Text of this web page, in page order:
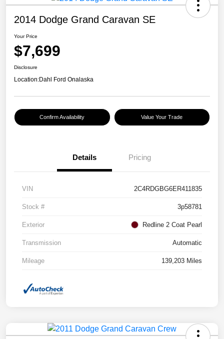
2014 Dodge Grand Caravan SE
Your Price
$7,699
Disclosure
Location:Dahl Ford Onalaska
Confirm Availability Value Your Trade
Details Pricing
VIN 2C4RDGBG6ER411835
Stock # 3p58781
Exterior Redline 2 Coat Pearl
Transmission Automatic
Mileage 139,203 Miles